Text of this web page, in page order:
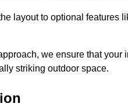
layout to optional features
we ensure that
striking outdoor space.